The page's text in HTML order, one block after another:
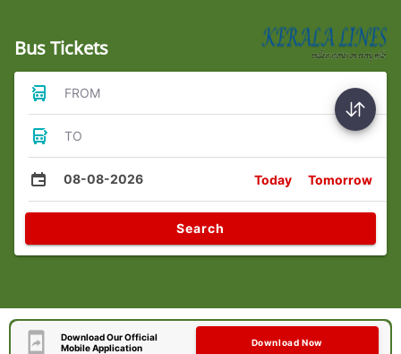
Bus Tickets
FROM
TO
08-08-2026 Today Tomorrow
Search
Download Our Official
Mobile Application
Download Now